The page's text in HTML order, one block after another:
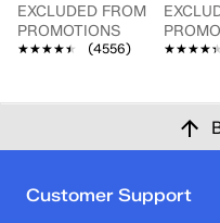
EXCLUDED FROM
PROMOTIONS
★★★★★
★★★★★ (4556) ★★★★★
★★★★★
Customer Support